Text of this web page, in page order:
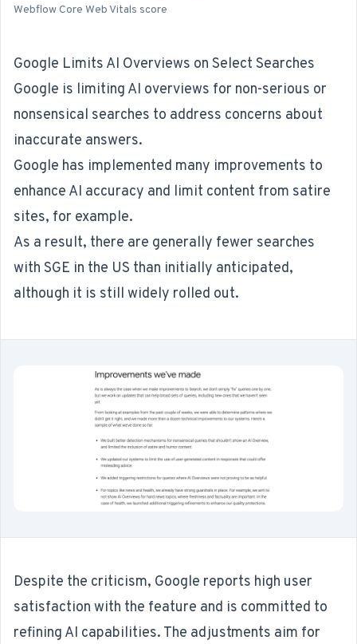
Webflow Core Web Vitals score
Google Limits AI Overviews on Select Searches
Google is limiting AI overviews for non-serious or
nonsensical searches to address concerns about
inaccurate answers.
Google has implemented many improvements to
enhance AI accuracy and limit content from satire
sites, for example.
As a result, there are generally fewer searches
with SGE in the US than initially anticipated,
although it is still widely rolled out.
Despite the criticism, Google reports high user
satisfaction with the feature and is committed to
refining AI capabilities. The adjustments aim for